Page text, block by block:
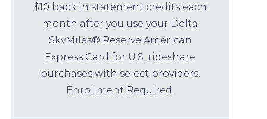
$10 back in statement credits each
month after you use your Delta
SkyMiles® Reserve American
Express Card for U.S. rideshare
purchases with select providers.
Enrollment Required.